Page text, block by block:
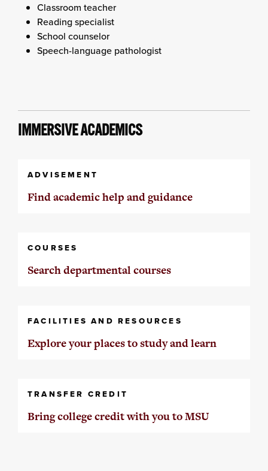
Classroom teacher
Reading specialist
School counselor
Speech-language pathologist
IMMERSIVE ACADEMICS
ADVISEMENT
Find academic help and guidance
COURSES
Search departmental courses
FACILITIES AND RESOURCES
Explore your places to study and learn
TRANSFER CREDIT
Bring college credit with you to MSU